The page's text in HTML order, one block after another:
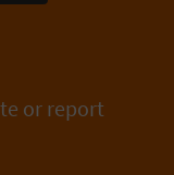
or report